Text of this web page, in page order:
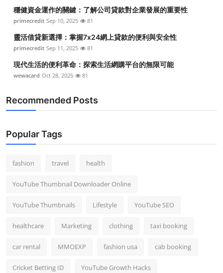
穩健資金運作的關鍵：了解公司貸款對企業發展的重要性
primecredit Sep 10, 2025 81
靈活借貸新選擇：掌握7x24網上貸款的便利與安全性
primecredit Sep 11, 2025 81
現代生活的便利革命：探索生活網購平台的無限可能
wewacard Oct 28, 2025 81
Recommended Posts
Popular Tags
fashion travel health
YouTube Thumbnail Downloader Online
YouTube Thumbnails Lifestyle YouTube SEO
healthcare Marketing clothing taxi booking
car rental MMOEXP fashion usa cab booking
Cricket Betting ID YouTube Growth Hacks